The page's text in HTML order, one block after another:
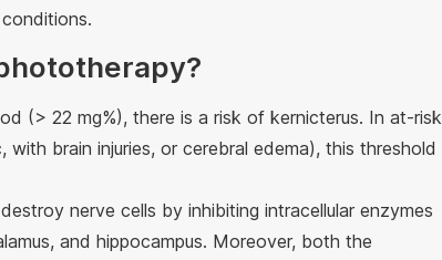
(> 22 mg%), there is a risk of kernicterus. In at-risk
brain injuries, or cerebral edema), this threshold
nerve cells by inhibiting intracellular enzymes
and hippocampus. Moreover, both the